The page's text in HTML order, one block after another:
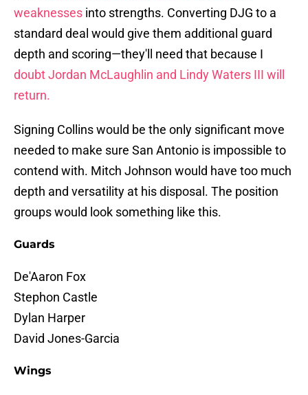
weaknesses into strengths. Converting DJG to a
standard deal would give them additional guard
depth and scoring—they'll need that because I
doubt Jordan McLaughlin and Lindy Waters III will
return.
Signing Collins would be the only significant move
needed to make sure San Antonio is impossible to
contend with. Mitch Johnson would have too much
depth and versatility at his disposal. The position
groups would look something like this.
Guards
De'Aaron Fox
Stephon Castle
Dylan Harper
David Jones-Garcia
Wings